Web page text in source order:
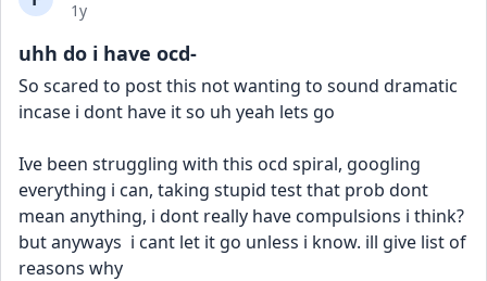
Date posted
1y
uhh do i have ocd-
So scared to post this not wanting to sound dramatic
incase i dont have it so uh yeah lets go
Ive been struggling with this ocd spiral, googling
everything i can, taking stupid test that prob dont
mean anything, i dont really have compulsions i think?
but anyways  i cant let it go unless i know. ill give list of
reasons why